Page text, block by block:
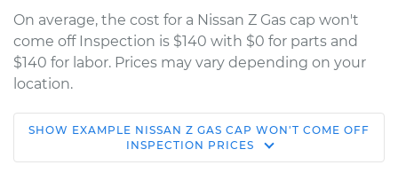
On average, the cost for a Nissan Z Gas cap won't
come off Inspection is $140 with $0 for parts and
$140 for labor. Prices may vary depending on your
location.
2024 Nissan Z
V6-3.0L Turbo
SHOW EXAMPLE NISSAN Z GAS CAP WON'T COME OFF
INSPECTION PRICES